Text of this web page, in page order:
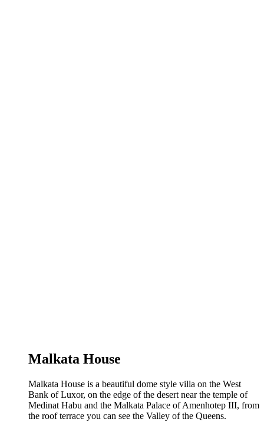
Malkata House
Malkata House is a beautiful dome style villa on the West
Bank of Luxor, on the edge of the desert near the temple of
Medinat Habu and the Malkata Palace of Amenhotep III, from
the roof terrace you can see the Valley of the Queens.